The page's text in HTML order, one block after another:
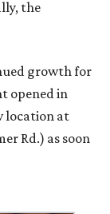
the
growth for
opened in
location at
Rd.) as soon